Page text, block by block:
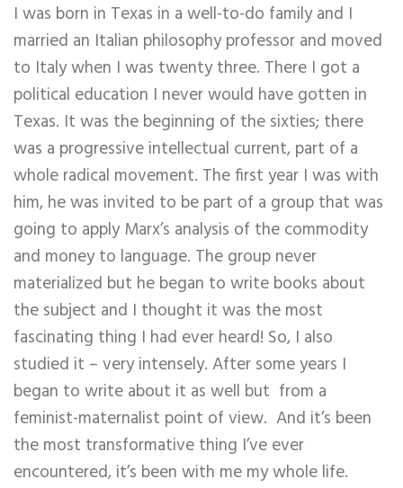
I was born in Texas in a well-to-do family and I
married an Italian philosophy professor and moved
to Italy when I was twenty three. There I got a
political education I never would have gotten in
Texas. It was the beginning of the sixties; there
was a progressive intellectual current, part of a
whole radical movement. The first year I was with
him, he was invited to be part of a group that was
going to apply Marx’s analysis of the commodity
and money to language. The group never
materialized but he began to write books about
the subject and I thought it was the most
fascinating thing I had ever heard! So, I also
studied it – very intensely. After some years I
began to write about it as well but from a
feminist-maternalist point of view. And it’s been
the most transformative thing I’ve ever
encountered, it’s been with me my whole life.